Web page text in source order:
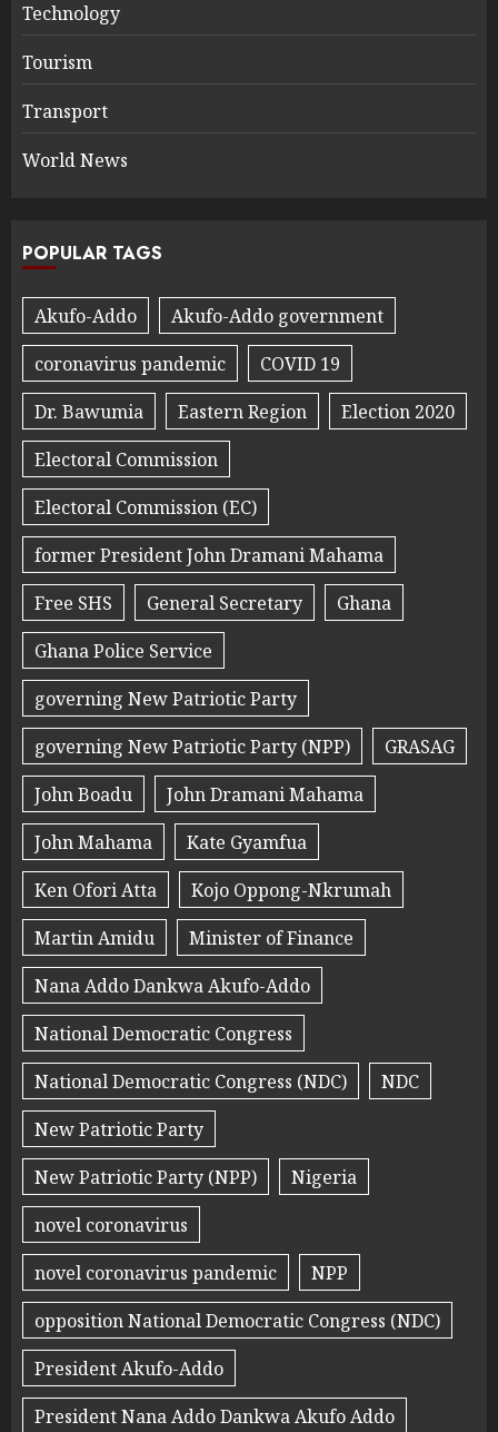
Technology
Tourism
Transport
World News
POPULAR TAGS
Akufo-Addo
Akufo-Addo government
coronavirus pandemic
COVID 19
Dr. Bawumia
Eastern Region
Election 2020
Electoral Commission
Electoral Commission (EC)
former President John Dramani Mahama
Free SHS
General Secretary
Ghana
Ghana Police Service
governing New Patriotic Party
governing New Patriotic Party (NPP)
GRASAG
John Boadu
John Dramani Mahama
John Mahama
Kate Gyamfua
Ken Ofori Atta
Kojo Oppong-Nkrumah
Martin Amidu
Minister of Finance
Nana Addo Dankwa Akufo-Addo
National Democratic Congress
National Democratic Congress (NDC)
NDC
New Patriotic Party
New Patriotic Party (NPP)
Nigeria
novel coronavirus
novel coronavirus pandemic
NPP
opposition National Democratic Congress (NDC)
President Akufo-Addo
President Nana Addo Dankwa Akufo Addo